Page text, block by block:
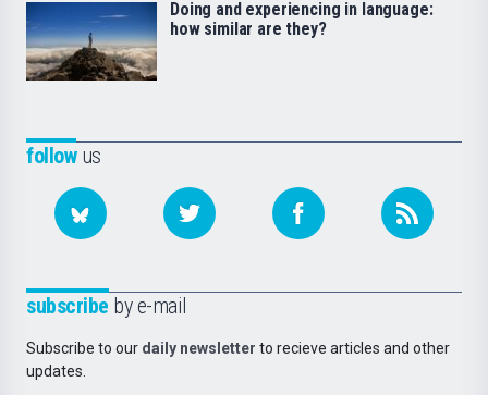
followus
subscribe by e-mail
Subscribe to our daily newsletter to recieve articles and other
updates.
Doing and experiencing in language:
how similar are they?